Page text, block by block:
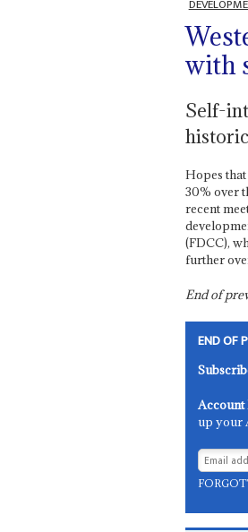
with
Self-
Hopes
30% over
recent
(FDCC),
further
End of
END OF
up your